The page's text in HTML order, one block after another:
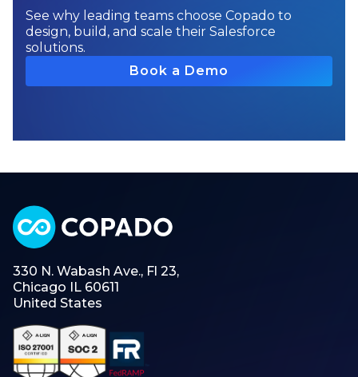
See why leading teams choose Copado to
design, build, and scale their Salesforce
solutions.
Book a Demo
330 N. Wabash Ave., Fl 23,
Chicago IL 60611
United States